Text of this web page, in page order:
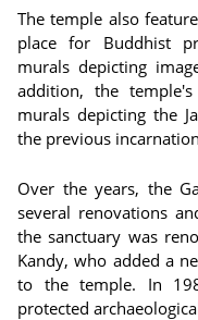
The temple also
place for Buddhist
murals depicting
addition, the
murals depicting the
the previous
Over the years, the
several renovations
the sanctuary was
Kandy, who added a
to the temple. In
protected